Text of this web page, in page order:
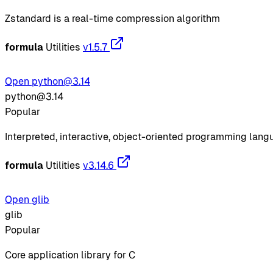
Zstandard is a real-time compression algorithm
formula Utilities v1.5.7
Open python@3.14
python@3.14
Popular
Interpreted, interactive, object-oriented programming
formula Utilities v3.14.6
Open glib
glib
Popular
Core application library for C